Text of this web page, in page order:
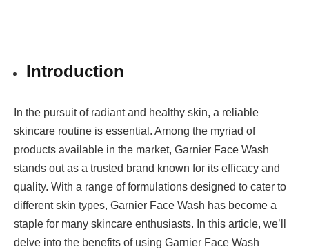
Introduction
In the pursuit of radiant and healthy skin, a reliable
skincare routine is essential. Among the myriad of
products available in the market, Garnier Face Wash
stands out as a trusted brand known for its efficacy and
quality. With a range of formulations designed to cater to
different skin types, Garnier Face Wash has become a
staple for many skincare enthusiasts. In this article, we’ll
delve into the benefits of using Garnier Face Wash